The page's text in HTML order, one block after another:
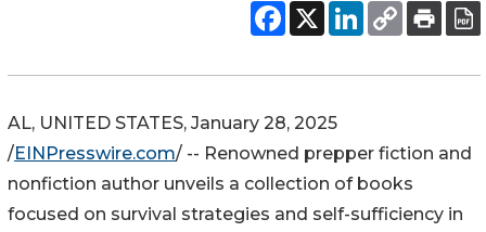
AL, UNITED STATES, January 28, 2025
/EINPresswire.com/ -- Renowned prepper fiction and
nonfiction author unveils a collection of books
focused on survival strategies and self-sufficiency in